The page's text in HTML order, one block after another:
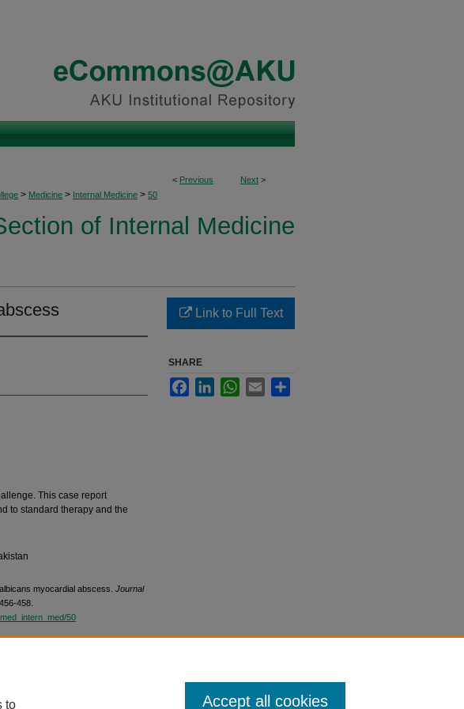
< Previous Next >
> Medicine > Internal Medicine > 50
of Internal Medicine
This case report
to standard therapy and the
myocardial abscess. Journal
458.
50
Link to Full Text
SHARE
FacebookLinkedInWhatsApp
Email
to Accept all cookies